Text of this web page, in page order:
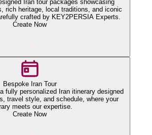
Iran tour packages showcasing
rich heritage, local traditions, and iconic
crafted by KEY2PERSIA Experts.
Create Now
Bespoke Iran Tour
fully personalized Iran itinerary designed
travel style, and schedule, where your
meets our expertise.
Create Now